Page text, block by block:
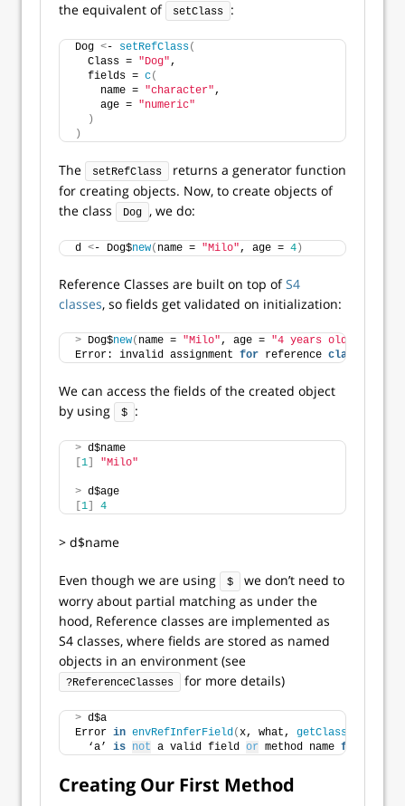
the equivalent of
setClass :
Dog <- setRefClass(
  Class =
"Dog",
  fields =
c(
    name =
"character",
    age =
"numeric"
)
)
The setRefClass
returns a generator function
for creating objects. Now, to create objects of
the class
Dog , we do:
d <- Dog$new( name = "Milo", age = 4 )
Reference Classes are built on top ofS4
classes, so fields get validated on initialization:
> Dog$new( name = "Milo", age = "4 years old"
Error: invalid assignment for reference class
We can access the fields of the created object
by using
$ :
> d$name
1 "Milo"
> d$age
1 4
> d$name
Even though we are using $
we don’t need to
worry about partial matching as under the
hood, Reference classes are implemented as
S4 classes, where fields are stored as named
objects in an environment (see
?ReferenceClasses for more details)
> d$a
Error in envRefInferField(x, what, getClass
  ‘a’
is not a valid field or method name for
Creating Our First Method